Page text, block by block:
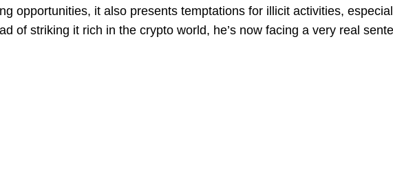
opportunities, it also presents temptations for illicit activities,
of striking it rich in the crypto world, he’s now facing a very real